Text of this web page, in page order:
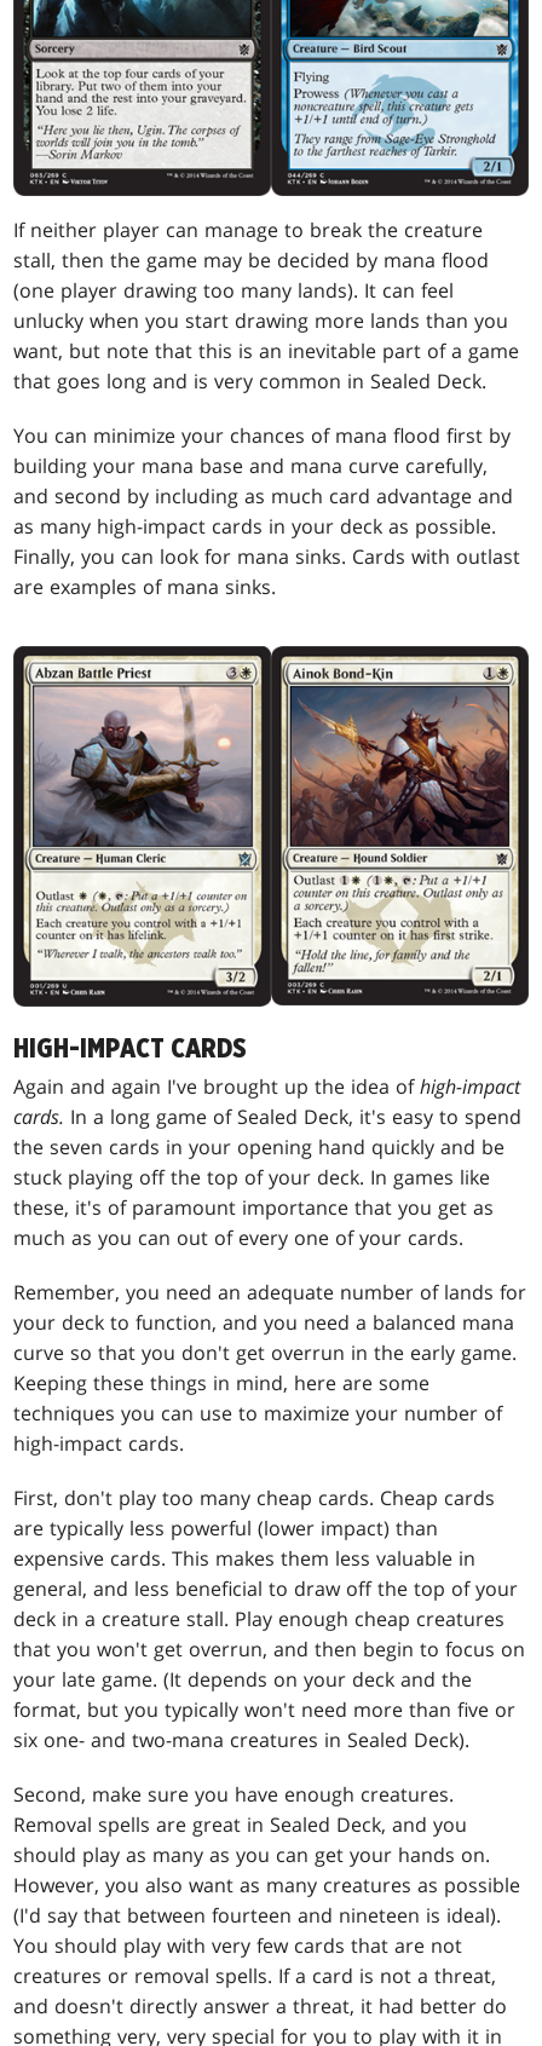
If neither player can manage to break the creature
stall, then the game may be decided by mana flood
(one player drawing too many lands). It can feel
unlucky when you start drawing more lands than you
want, but note that this is an inevitable part of a game
that goes long and is very common in Sealed Deck.
You can minimize your chances of mana flood first by
building your mana base and mana curve carefully,
and second by including as much card advantage and
as many high-impact cards in your deck as possible.
Finally, you can look for mana sinks. Cards with outlast
are examples of mana sinks.
HIGH-IMPACT CARDS
Again and again I've brought up the idea ofhigh-impact
cards. In a long game of Sealed Deck, it's easy to spend
the seven cards in your opening hand quickly and be
stuck playing off the top of your deck. In games like
these, it's of paramount importance that you get as
much as you can out of every one of your cards.
Remember, you need an adequate number of lands for
your deck to function, and you need a balanced mana
curve so that you don't get overrun in the early game.
Keeping these things in mind, here are some
techniques you can use to maximize your number of
high-impact cards.
First, don't play too many cheap cards. Cheap cards
are typically less powerful (lower impact) than
expensive cards. This makes them less valuable in
general, and less beneficial to draw off the top of your
deck in a creature stall. Play enough cheap creatures
that you won't get overrun, and then begin to focus on
your late game. (It depends on your deck and the
format, but you typically won't need more than five or
six one- and two-mana creatures in Sealed Deck).
Second, make sure you have enough creatures.
Removal spells are great in Sealed Deck, and you
should play as many as you can get your hands on.
However, you also want as many creatures as possible
(I'd say that between fourteen and nineteen is ideal).
You should play with very few cards that are not
creatures or removal spells. If a card is not a threat,
and doesn't directly answer a threat, it had better do
something very, very special for you to play with it in